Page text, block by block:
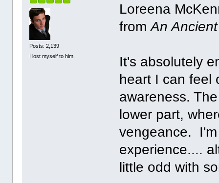
Posts: 2,139
I lost myself to him.
Loreena
fromAn
It's absolutely
heart I can feel
awareness.
lower part,
vengeance.
experience....
little odd with